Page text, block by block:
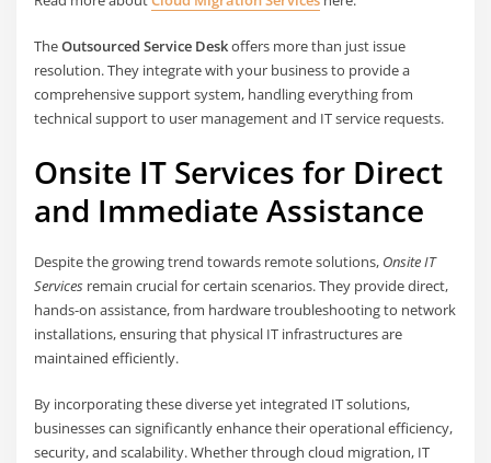
TheOutsourced Service Deskoffers more than just issue
resolution. They integrate with your business to provide a
comprehensive support system, handling everything from
technical support to user management and IT service requests.
Onsite IT Services for Direct
and Immediate Assistance
Despite the growing trend towards remote solutions, Onsite IT
Services remain crucial for certain scenarios. They provide direct,
hands-on assistance, from hardware troubleshooting to network
installations, ensuring that physical IT infrastructures are
maintained efficiently.
By incorporating these diverse yet integrated IT solutions,
businesses can significantly enhance their operational efficiency,
security, and scalability. Whether through cloud migration, IT